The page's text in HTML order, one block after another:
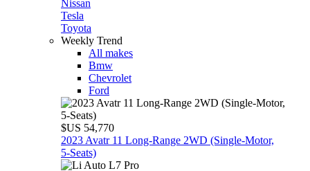
Nissan
Tesla
Toyota
Weekly Trend
All makes
Bmw
Chevrolet
Ford
$US 54,770
2023 Avatr 11 Long‑Range 2WD (Single‑Motor,
5‑Seats)